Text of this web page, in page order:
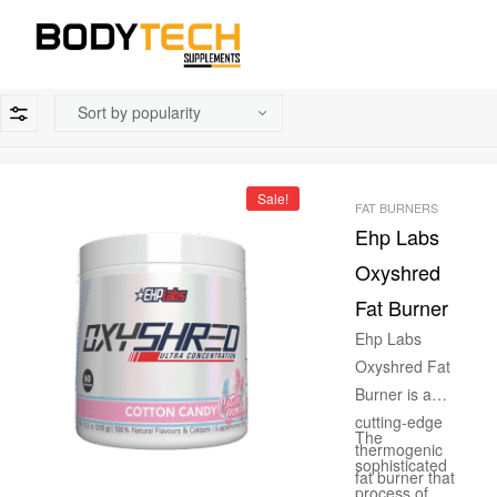
Sale! FAT BURNERS
Ehp Labs
Oxyshred
Fat Burner
Ehp Labs
Oxyshred Fat
Burner is a
cutting-edge
thermogenic
fat burner that
The
sophisticated
process of